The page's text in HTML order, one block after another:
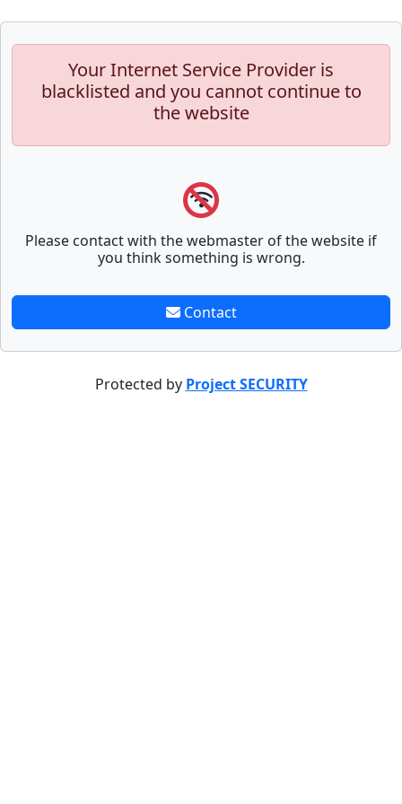
Your Internet Service Provider is
blacklisted and you cannot continue to
the website
Please contact with the webmaster of the website if
you think something is wrong.
Contact
Protected by Project SECURITY